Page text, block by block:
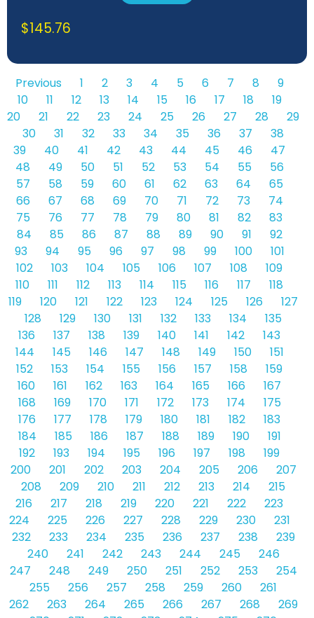
$145.76
Previous 1 2 3 4 5 6 7 8
9
10
11 12 13 14 15 16 17 18
19
20
21 22 23 24 25 26 27 28
29
30
31 32 33 34 35 36 37
38
39
40 41 42 43 44 45 46
47
48
49 50 51 52 53 54 55
56
57
58 59 60 61 62 63 64
65
66
67 68 69 70 71 72 73
74
75
76 77 78 79 80 81 82
83
84
85 86 87 88 89 90 91
92
93
94 95 96 97 98 99 100
101
102
103 104 105 106 107 108
109
110
111 112 113 114 115 116 117
118
119
120 121 122 123 124 125 126
127
128
129 130 131 132 133 134
135
136
137 138 139 140 141 142
143
144
145 146 147 148 149 150
151
152
153 154 155 156 157 158
159
160
161 162 163 164 165 166
167
168
169 170 171 172 173 174
175
176
177 178 179 180 181 182
183
184
185 186 187 188 189 190
191
192
193 194 195 196 197 198
199
200
201 202 203 204 205 206
207
208
209 210 211 212 213 214
215
216
217 218 219 220 221 222
223
224
225 226 227 228 229 230
231
232
233 234 235 236 237 238
239
240
241 242 243 244 245
246
247
248 249 250 251 252 253
254
255
256 257 258 259 260
261
262
263 264 265 266 267 268
269